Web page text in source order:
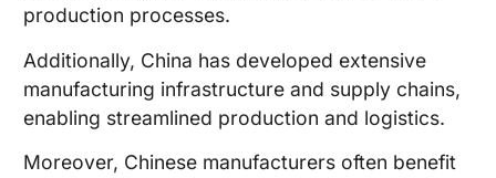
production processes.
Additionally, China has developed extensive
manufacturing infrastructure and supply chains,
enabling streamlined production and logistics.
Moreover, Chinese manufacturers often benefit